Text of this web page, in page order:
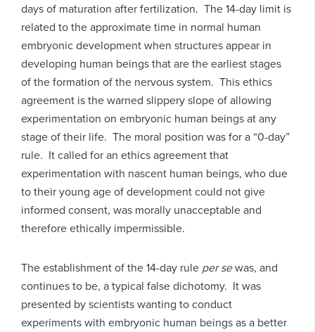
days of maturation after fertilization. The 14-day limit is
related to the approximate time in normal human
embryonic development when structures appear in
developing human beings that are the earliest stages
of the formation of the nervous system. This ethics
agreement is the warned slippery slope of allowing
experimentation on embryonic human beings at any
stage of their life. The moral position was for a “0-day”
rule. It called for an ethics agreement that
experimentation with nascent human beings, who due
to their young age of development could not give
informed consent, was morally unacceptable and
therefore ethically impermissible.
The establishment of the 14-day rule per sewas, and
continues to be, a typical false dichotomy. It was
presented by scientists wanting to conduct
experiments with embryonic human beings as a better